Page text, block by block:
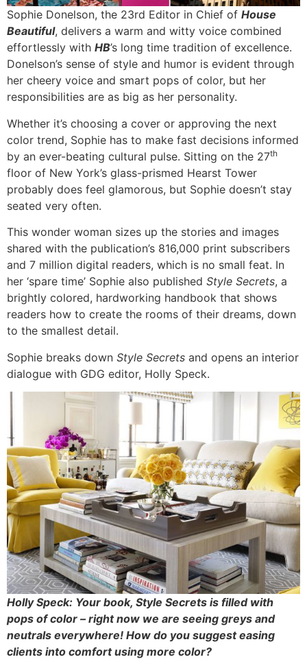
Sophie Donelson, the 23rd Editor in Chief of House
Beautiful, delivers a warm and witty voice combined
effortlessly with HB’s long time tradition of excellence.
Donelson’s sense of style and humor is evident through
her cheery voice and smart pops of color, but her
responsibilities are as big as her personality.
Whether it’s choosing a cover or approving the next
color trend, Sophie has to make fast decisions informed
by an ever-beating cultural pulse. Sitting on the 27th
floor of New York’s glass-prismed Hearst Tower
probably does feel glamorous, but Sophie doesn’t stay
seated very often.
This wonder woman sizes up the stories and images
shared with the publication’s 816,000 print subscribers
and 7 million digital readers, which is no small feat. In
her ‘spare time’ Sophie also published Style Secrets, a
brightly colored, hardworking handbook that shows
readers how to create the rooms of their dreams, down
to the smallest detail.
Sophie breaks down Style Secrets and opens an interior
dialogue with GDG editor, Holly Speck.
Holly Speck: Your book, Style Secrets is filled with
pops of color – right now we are seeing greys and
neutrals everywhere! How do you suggest easing
clients into comfort using more color?